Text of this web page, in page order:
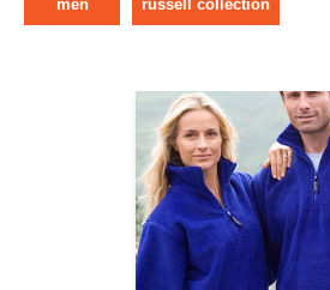
men russell collection